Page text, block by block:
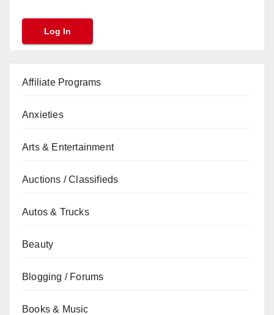
Affiliate Programs
Anxieties
Arts & Entertainment
Auctions / Classifieds
Autos & Trucks
Beauty
Blogging / Forums
Books & Music